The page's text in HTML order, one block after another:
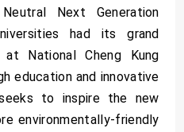
Next Generation
had its grand
National Cheng Kung
education and innovative
to inspire the new
environmentally-friendly